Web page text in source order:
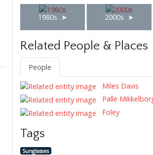
1980s 2000s
Related People & Places
People
Miles Davis
Palle
Foley
Tags
Sunglasses